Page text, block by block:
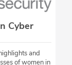
Cyber
and
of women in